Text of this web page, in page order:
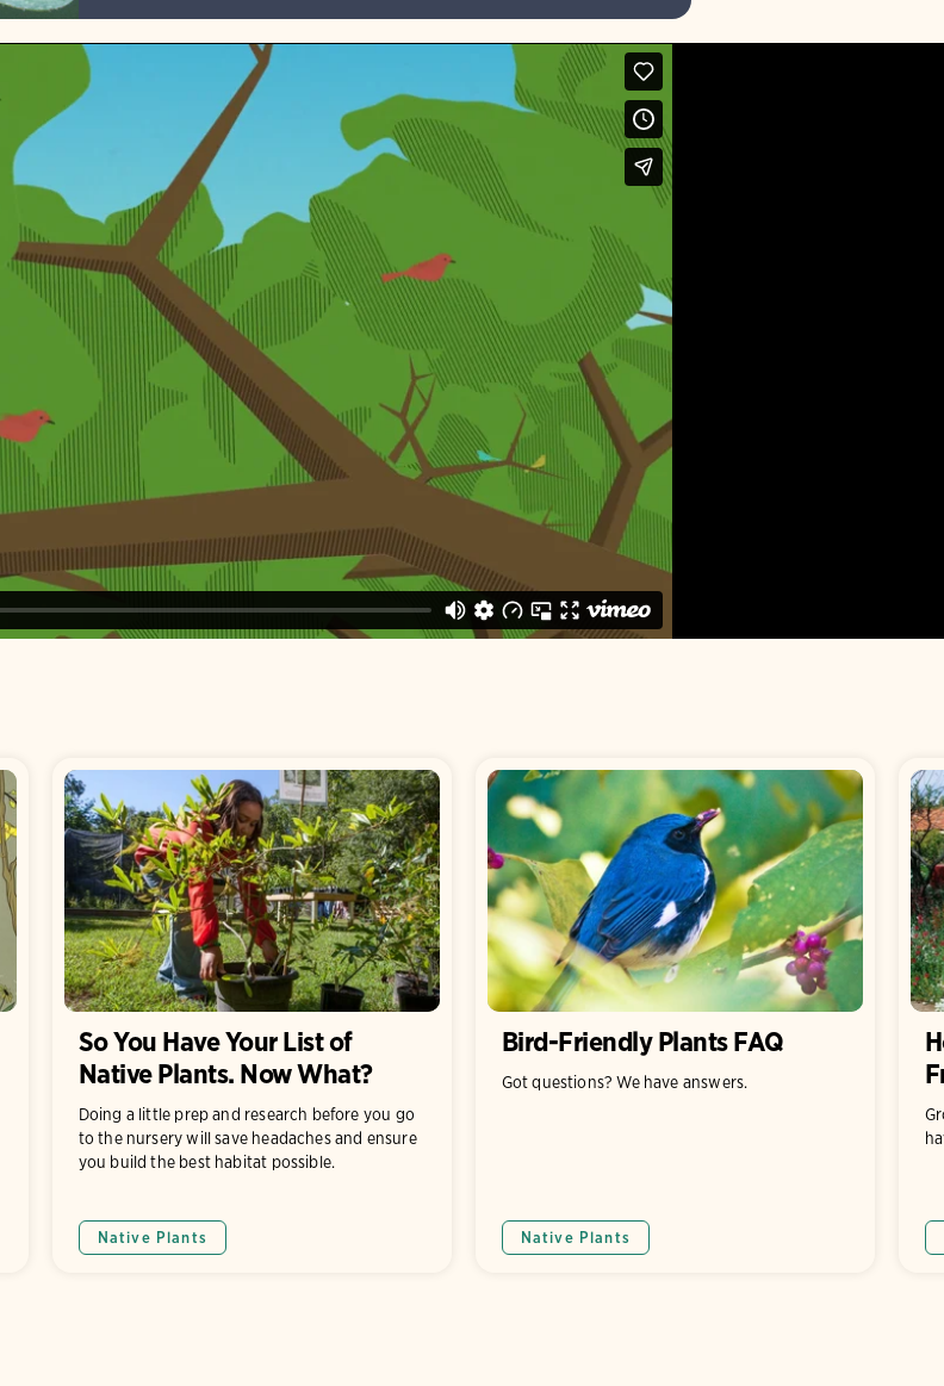
So You Have Your List of
Native Plants. Now What?
Doing a little prep and research before you go
to the nursery will save headaches and ensure
you build the best habitat possible.
Native Plants
Bird-Friendly Plants FAQ
Got questions? We have answers.
Native Plants